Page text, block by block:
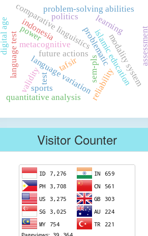
islamic education
learning
problematic
comparative linguistics
future actions
language variation modality system
metacognitive
problem-solving abilities
assessment
language test
reliability
test
validity
quantitative analysis
sem-pls
digital age
tafsir
indonesiapolitics
power
sports
Visitor Counter